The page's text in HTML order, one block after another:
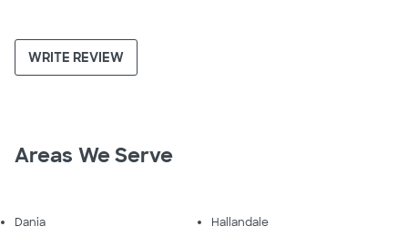
WRITE REVIEW
Areas We Serve
Dania Hallandale